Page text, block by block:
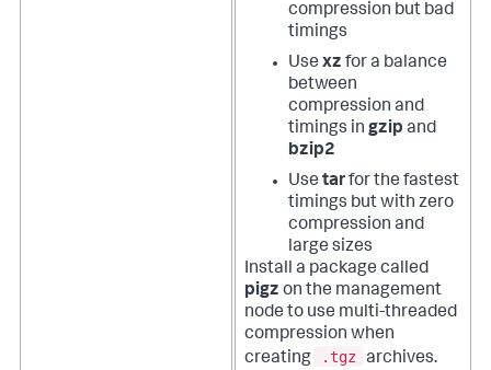
compression but bad
timings
Use xz for a balance
between
compression and
timings in gzip and
bzip2
Use tarfor the fastest
timings but with zero
compression and
large sizes
Install a package called
pigz on the management
node to use multi-threaded
compression when
creating
.tgz
archives.